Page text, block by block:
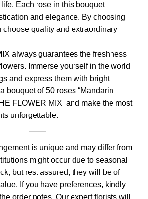
Each rose in this bouquet
and elegance. By choosing
choose quality and extraordinary
always guarantees the freshness
Immerse yourself in the world
and express them with bright
bouquet of 50 roses “Mandarin
FLOWER MIX and make the most
unforgettable.
is unique and may differ from
might occur due to seasonal
but rest assured, they will be of
If you have preferences, kindly
order notes. Our expert florists will